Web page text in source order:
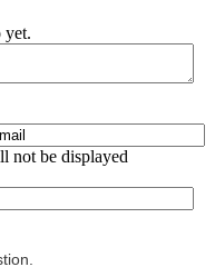
yet.
not be displayed